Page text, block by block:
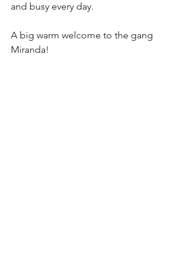
and busy every day.
A big warm welcome to the gang
Miranda!